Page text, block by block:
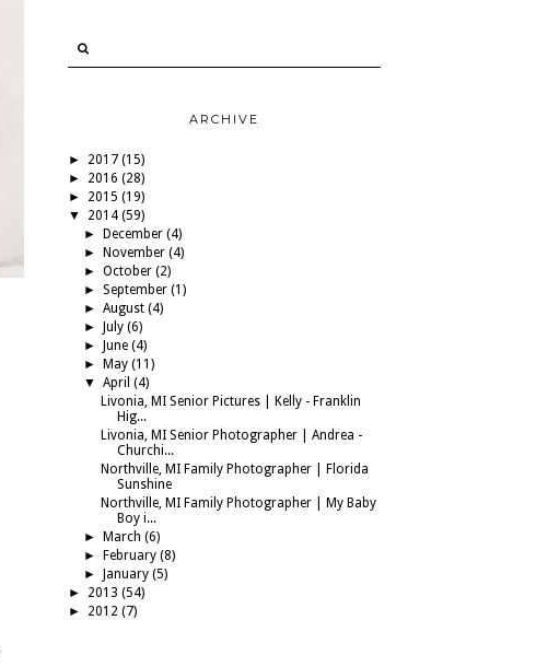
ARCHIVE
► 2017 (15)
► 2016 (28)
► 2015 (19)
▼ 2014 (59)
►
December(4)
►
November(4)
►October(2)
►September(1)
►August(4)
►
July(6)
►
June(4)
►
May(11)
▼April(4)
Livonia, MI Senior Pictures | Kelly - Franklin
Hig...
Livonia, MI Senior Photographer | Andrea -
Churchi...
Northville, MI Family Photographer | Florida
Sunshine
Northville, MI Family Photographer | My Baby
Boy i...
►
March(6)
►
February(8)
►
January(5)
► 2013 (54)
► 2012 (7)